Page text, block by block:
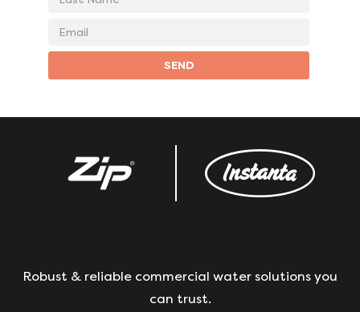
Email
SEND
Robust & reliable commercial water solutions you
can trust.